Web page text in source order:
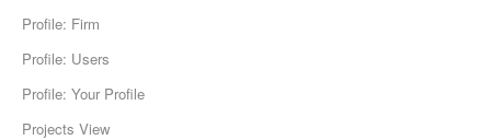
Profile: Firm
Profile: Users
Profile: Your Profile
Projects View